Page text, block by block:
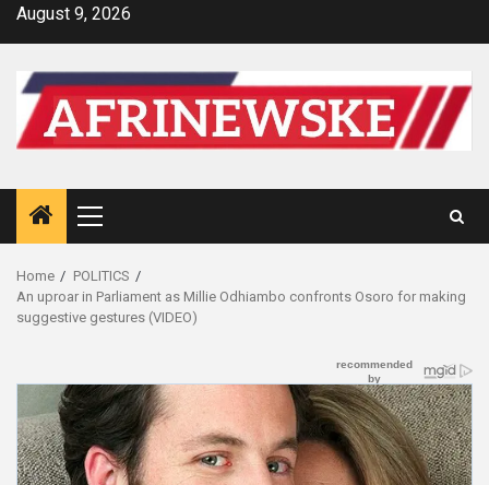
SkipAugust 9, 2026
Primary
Menu
Home
POLITICS
An uproar in Parliament as Millie Odhiambo confronts Osoro for making
suggestive gestures (VIDEO)